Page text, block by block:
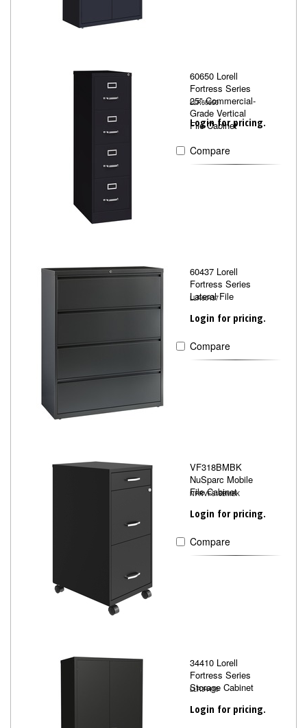
60650 Lorell
Fortress Series
25" Commercial-
Grade Vertical
File Cabinet
LLR60650
Login for pricing.
Compare
60437 Lorell
Fortress Series
Lateral File
LLR60437
Login for pricing.
Compare
VF318BMBK
NuSparc Mobile
File Cabinet
NPRVF318BMBK
Login for pricing.
Compare
34410 Lorell
Fortress Series
Storage Cabinet
LLR34410
Login for pricing.